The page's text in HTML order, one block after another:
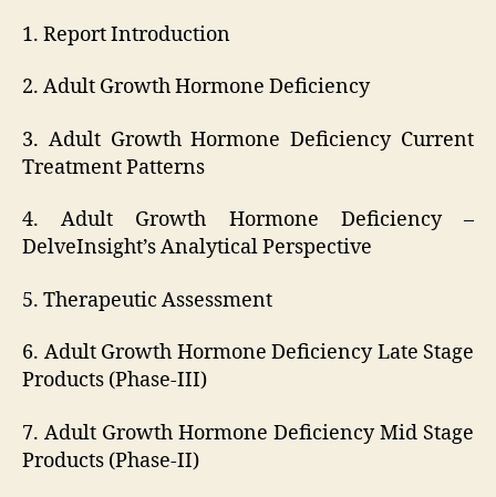
1. Report Introduction
2. Adult Growth Hormone Deficiency
3. Adult Growth Hormone Deficiency Current
Treatment Patterns
4. Adult Growth Hormone Deficiency –
DelveInsight’s Analytical Perspective
5. Therapeutic Assessment
6. Adult Growth Hormone Deficiency Late Stage
Products (Phase-III)
7. Adult Growth Hormone Deficiency Mid Stage
Products (Phase-II)